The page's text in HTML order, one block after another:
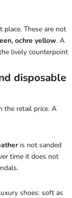
These are not
ochre yellow. A
lively counterpoint
disposable
the retail price. A
is not sanded
time it does not
shoes: soft as